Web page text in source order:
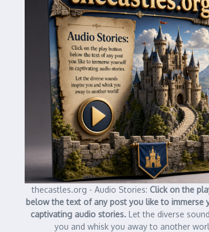
thecastles.org - Audio Stories: Click on the
below the text of any post you like to immerse
captivating audio stories. Let the diverse
you and whisk you away to another